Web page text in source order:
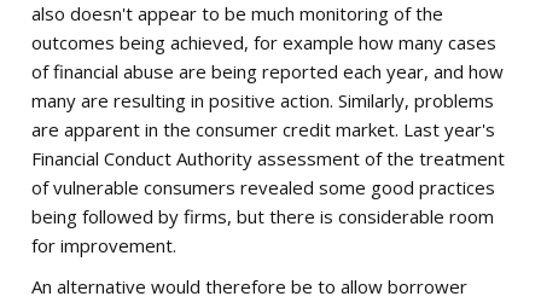
also doesn't appear to be much monitoring of the
outcomes being achieved, for example how many cases
of financial abuse are being reported each year, and how
many are resulting in positive action. Similarly, problems
are apparent in the consumer credit market. Last year's
Financial Conduct Authority assessment of the treatment
of vulnerable consumers revealed some good practices
being followed by firms, but there is considerable room
for improvement.
An alternative would therefore be to allow borrower